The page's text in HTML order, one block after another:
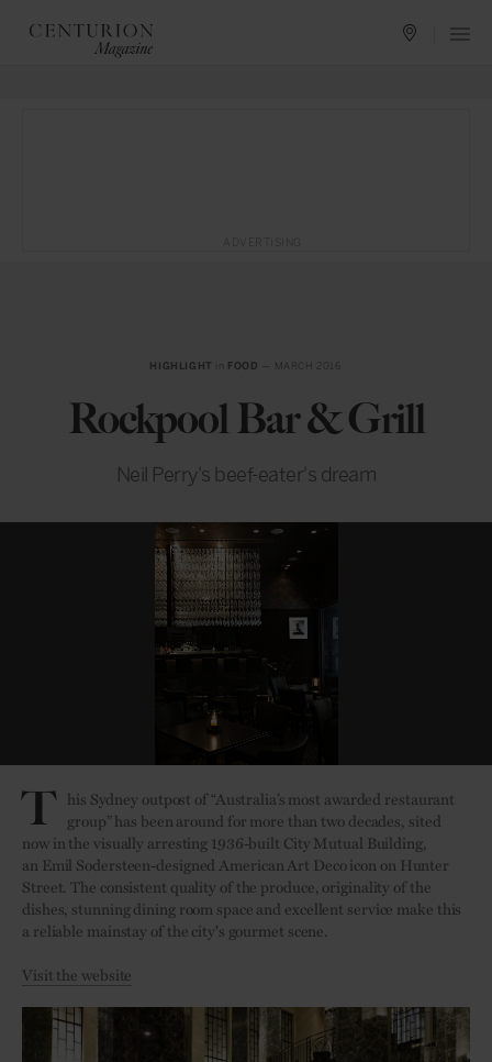
HIGHLIGHT FOOD — MARCH 2016
Rockpool Bar & Grill
Neil Perry's beef-eater's dream
T his Sydney outpost of “Australia’s most awarded restaurant
group” has been around for more than two decades, sited
now in the visually arresting 1936-built City Mutual Building,
an Emil Sodersteen-designed American Art Deco icon on Hunter
Street.The consistent quality of the produce, originality of the
dishes, stunning dining room space and excellent service make this
a reliable mainstay of the city's gourmet scene.
Visit the website